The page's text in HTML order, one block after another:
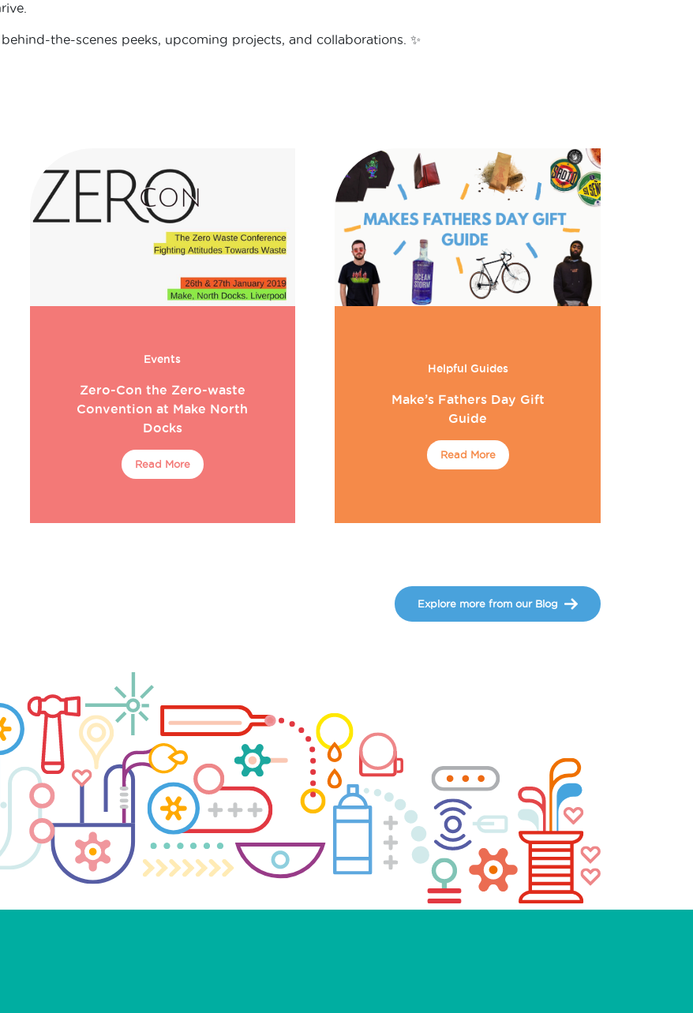
the-scenes peeks, upcoming projects, and collaborations. ✨
Events
Zero-Con the Zero-waste
Convention at Make North
Docks
Read More
Helpful Guides
Make’s Fathers Day Gift
Guide
Read More
Explore more from our Blog